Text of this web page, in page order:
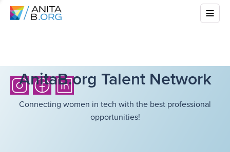
AnitaB.org Talent Network
Connecting women in tech with the best professional
opportunities!